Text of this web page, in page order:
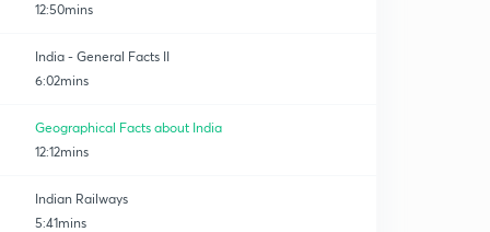
12:50mins
India - General Facts II
6:02mins
Geographical Facts about India
12:12mins
Indian Railways
5:41mins